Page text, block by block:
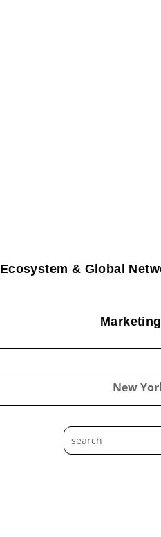
Ecosystem & Global
New